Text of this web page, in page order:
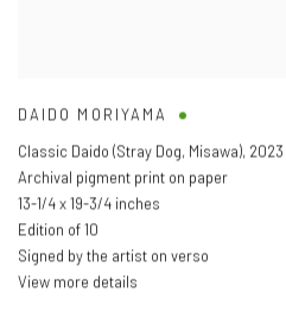
DAIDO MORIYAMA
Classic Daido (Stray Dog, Misawa), 2023
Archival pigment print on paper
13-1/4 x 19-3/4 inches
Edition of 10
Signed by the artist on verso
View more details